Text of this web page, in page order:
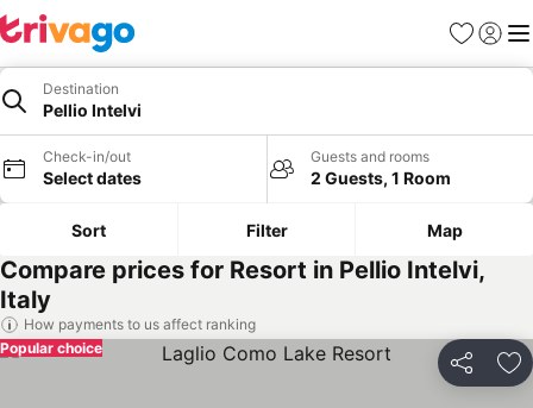
Favorites
Sign in
Destination
Pellio Intelvi
Check-in/out
Select dates
Guests and rooms
2 Guests, 1 Room
Sort Filter Map
Compare prices for Resort in Pellio Intelvi,
Italy
How payments to us affect ranking
Share
Popular choice